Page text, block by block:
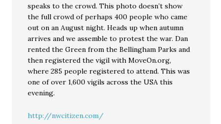
speaks to the crowd. This photo doesn’t show
the full crowd of perhaps 400 people who came
out on an August night. Heads up when autumn
arrives and we assemble to protest the war. Dan
rented the Green from the Bellingham Parks and
then registered the vigil with MoveOn.org,
where 285 people registered to attend. This was
one of over 1,600 vigils across the USA this
evening.
http://nwcitizen.com/